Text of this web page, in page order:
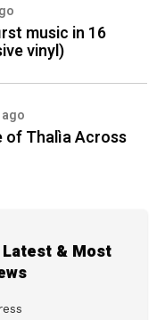
music in 16
vinyl)
of Thalìa Across
& Most